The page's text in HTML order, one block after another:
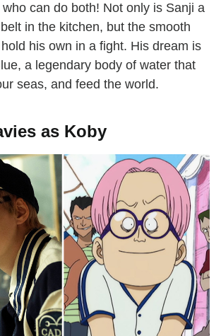
can do both! Not only is Sanji a
in the kitchen, but the smooth
his own in a fight. His dream is
a legendary body of water that
seas, and feed the world.
as Koby